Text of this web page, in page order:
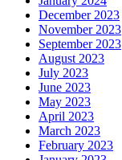
December 2023
November 2023
September 2023
August 2023
July 2023
June 2023
May 2023
April 2023
March 2023
February 2023